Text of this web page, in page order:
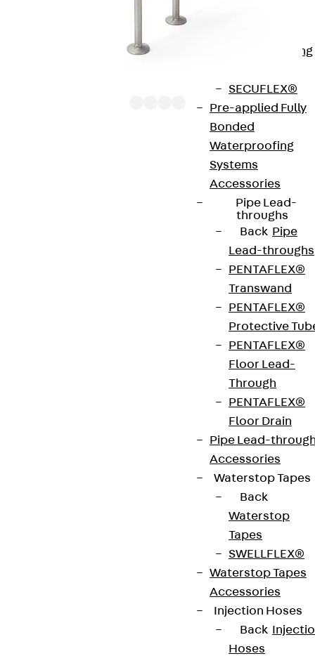
Waterproofing
SECUFLEX®
Pre-applied Fully
Bonded
Waterproofing
Systems
Accessories
Pipe Lead-
throughs
Back Pipe
Lead-throughs
PENTAFLEX®
Transwand
PENTAFLEX®
Protective
PENTAFLEX®
Floor Lead-
Through
PENTAFLEX®
Floor Drain
Pipe Lead-
Accessories
Waterstop Tapes
Back
Waterstop
Tapes
SWELLFLEX®
Waterstop Tapes
Accessories
Injection Hoses
Back
Hoses
20200260-IBB1-DE. These solutions are suitable
for concrete strengths from C20/25 to C50/60.
The double-headed anchors are made from
reinforcing steel. The strip is made from structural
steel in a perforated or unperforated design. The
reinforcements are available as standard elements
with two or three double-headed anchors per
strip. The anchors are 125 to 695 mm long and 10 to
25 mm in diameter. Special solutions are available
359 mm
Diameter
12 mm
Weight per
2.474 kg